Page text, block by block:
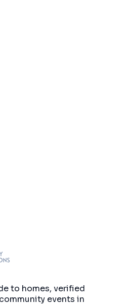
to homes, verified
events in